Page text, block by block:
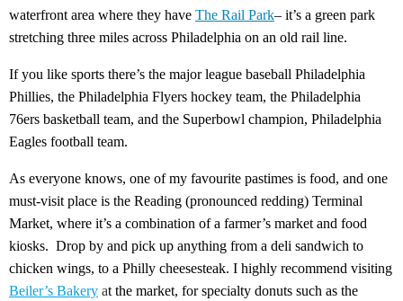
waterfront area where they have The Rail Park– it’s a green park
stretching three miles across Philadelphia on an old rail line.
If you like sports there’s the major league baseball Philadelphia
Phillies, the Philadelphia Flyers hockey team, the Philadelphia
76ers basketball team, and the Superbowl champion, Philadelphia
Eagles football team.
As everyone knows, one of my favourite pastimes is food, and one
must-visit place is the Reading (pronounced redding) Terminal
Market, where it’s a combination of a farmer’s market and food
kiosks. Drop by and pick up anything from a deli sandwich to
chicken wings, to a Philly cheesesteak. I highly recommend visiting
Beiler’s Bakery at the market, for specialty donuts such as the